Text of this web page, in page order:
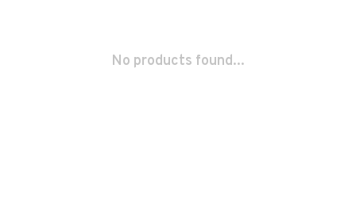
No products found...